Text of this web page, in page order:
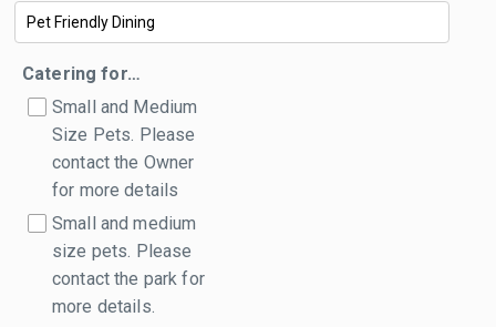
Catering for…
Small and Medium
Size Pets. Please
contact the Owner
for more details
Small and medium
size pets. Please
contact the park for
more details.